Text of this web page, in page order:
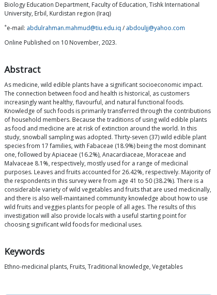
Biology Education Department, Faculty of Education, Tishk International
University, Erbil, Kurdistan region (Iraq)
*e-mail: abdulrahman.mahmud@tiu.edu.iq / abdouljj@yahoo.com
Online Published on 10 November, 2023.
Abstract
As medicine, wild edible plants have a significant socioeconomic impact.
The connection between food and health is historical, as customers
increasingly want healthy, flavourful, and natural functional foods.
Knowledge of such foods is primarily transferred through the contributions
of household members. Because the traditions of using wild edible plants
as food and medicine are at risk of extinction around the world. In this
study, snowball sampling was adopted. Thirty-seven (37) wild edible plant
species from 17 families, with Fabaceae (18.9%) being the most dominant
one, followed by Apiaceae (16.2%), Anacardiaceae, Moraceae and
Malvaceae 8.1%, respectively, mostly used for a range of medicinal
purposes. Leaves and fruits accounted for 26.42%, respectively. Majority of
the respondents in this survey were from age 41 to 50 (38.2%). There is a
considerable variety of wild vegetables and fruits that are used medicinally,
and there is also well-maintained community knowledge about how to use
wild fruits and veggies plants for people of all ages. The results of this
investigation will also provide locals with a useful starting point for
choosing significant wild foods for medicinal uses.
Keywords
Ethno-medicinal plants, Fruits, Traditional knowledge, Vegetables